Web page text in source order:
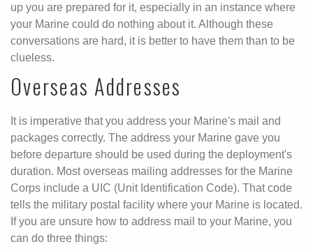
up you are prepared for it, especially in an instance where
your Marine could do nothing about it. Although these
conversations are hard, it is better to have them than to be
clueless.
Overseas Addresses
It is imperative that you address your Marine's mail and
packages correctly. The address your Marine gave you
before departure should be used during the deployment's
duration. Most overseas mailing addresses for the Marine
Corps include a UIC (Unit Identification Code). That code
tells the military postal facility where your Marine is located.
If you are unsure how to address mail to your Marine, you
can do three things: